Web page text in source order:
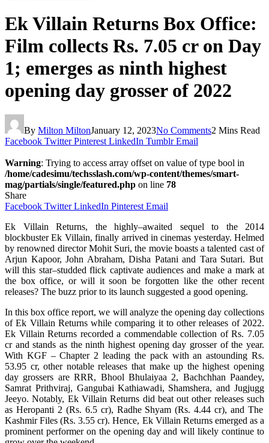
Ek Villain Returns Box Office:
Film collects Rs. 7.05 cr on Day
1; emerges as ninth highest
opening day grosser of 2022
By Milton MiltonJanuary 12, 2023No Comments2 Mins Read
Facebook Twitter Pinterest LinkedIn Tumblr Email
Warning: Trying to access array offset on value of type bool in
/home/cadesimu/techsslash.com/wp-content/themes/smart-
mag/partials/single/featured.php on line 78
Share
Facebook Twitter LinkedIn Pinterest Email
Ek Villain Returns, the highly–awaited sequel to the 2014
blockbusterEk Villain,finally arrived incinemas yesterday. Helmed
byrenowned directorMohit Suri, the movie boastsatalented cast of
Arjun Kapoor, John Abraham, Disha Patani and Tara Sutari. But
willthis star–studded flick captivate audiences and makea markat
the box office, or will it soon be forgotten like the otherrecent
releases? The buzz priorto its launch suggested a good opening.
In this box office report, we will analyzethe opening day collections
of Ek Villain Returns while comparing itto other releases of 2022.
Ek Villain Returns recorded a commendable collection of Rs. 7.05
cr andstands as the ninth highest opening day grosser of theyear.
With KGF – Chapter 2leading the pack with an astounding Rs.
53.95 cr, other notablereleasesthat make up the highest opening
day grossers are RRR, Bhool Bhulaiyaa 2, Bachchhan Paandey,
Samrat Prithviraj, Gangubai Kathiawadi, Shamshera, and Jugjugg
Jeeyo.Notably, Ek Villain Returns did beat out other releasessuch
as Heropanti 2 (Rs. 6.5 cr), Radhe Shyam(Rs. 4.44 cr), and The
Kashmir Files(Rs. 3.55 cr).Hence, Ek Villain Returns emerged asa
prominent performer on the opening day andwill likely continue to